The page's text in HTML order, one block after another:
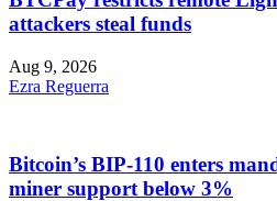
attackers steal funds
Aug 9, 2026
Ezra Reguerra
Bitcoin’s BIP-110 enters
miner support below 3%